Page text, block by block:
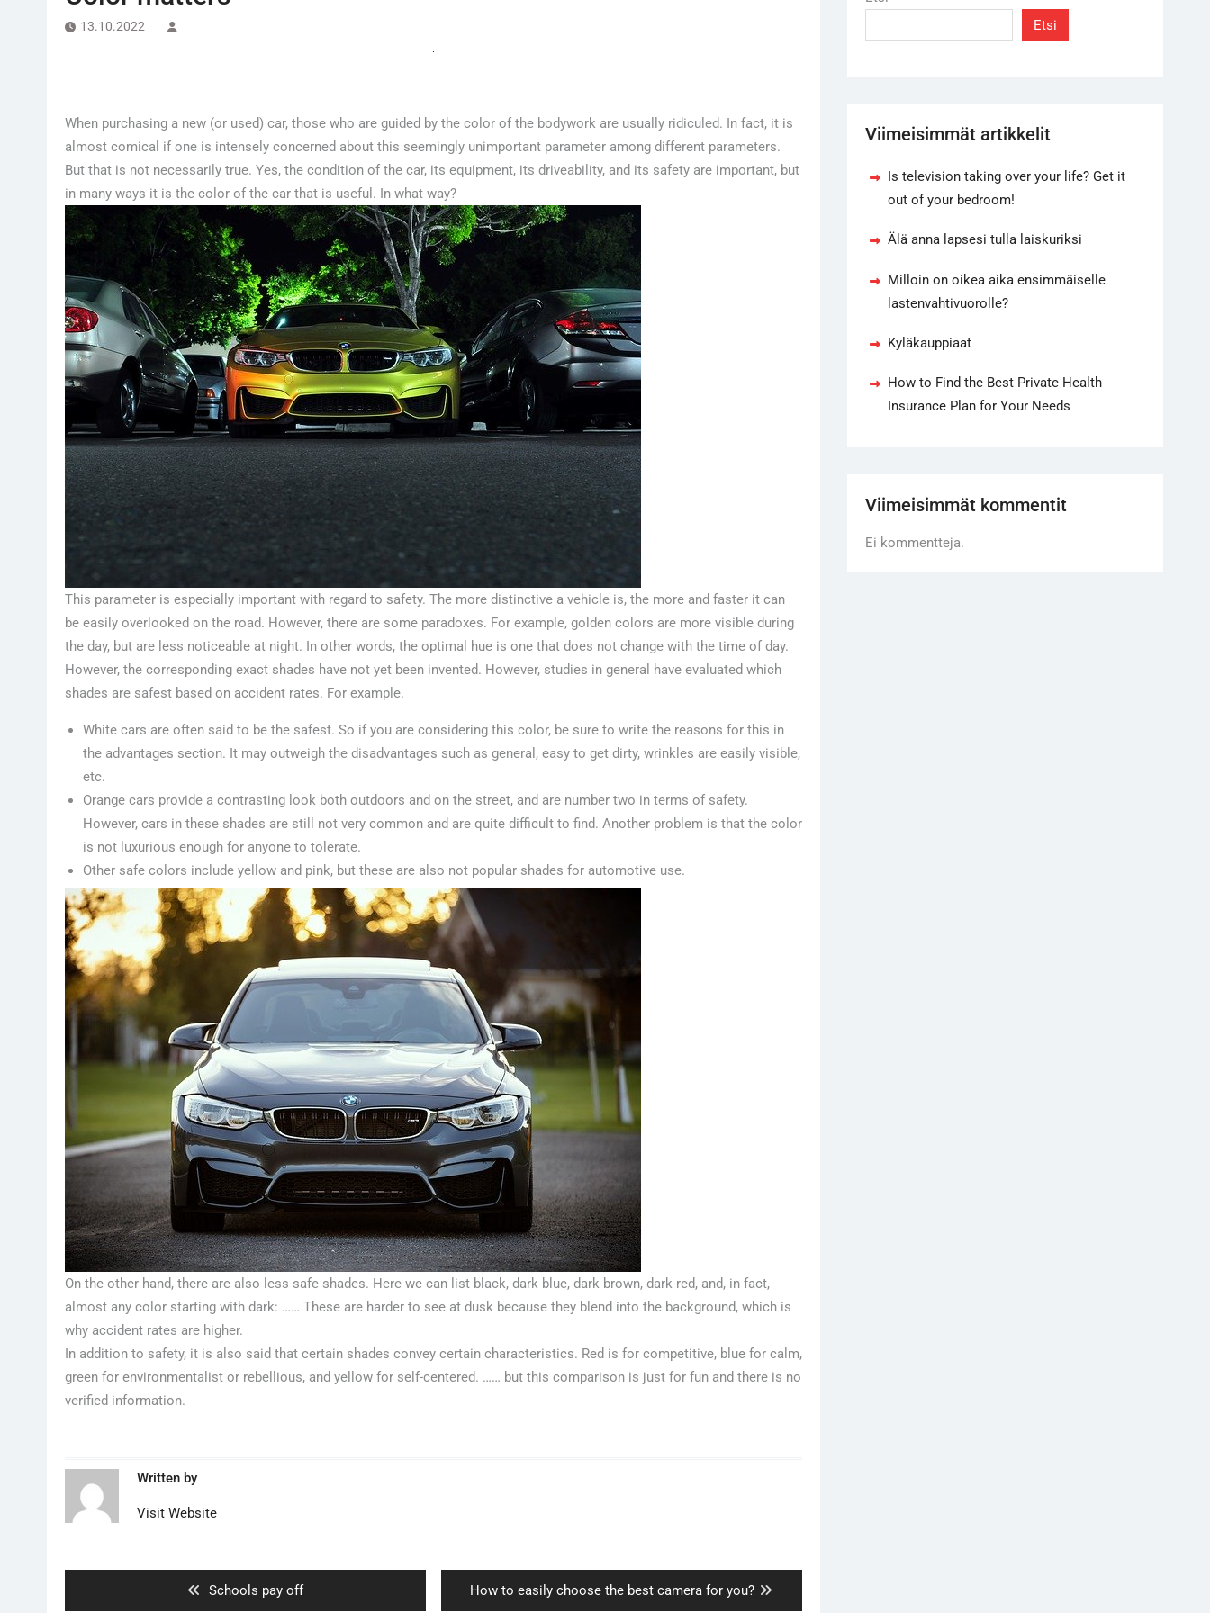
13.10.2022
When purchasing a new (or used) car, those who are guided by the color of the bodywork are usually ridiculed. In fact, it is
almost comical if one is intensely concerned about this seemingly unimportant parameter among different parameters.
But that is not necessarily true. Yes, the condition of the car, its equipment, its driveability, and its safety are important, but
in many ways it is the color of the car that is useful. In what way?
This parameter is especially important with regard to safety. The more distinctive a vehicle is, the more and faster it can
be easily overlooked on the road. However, there are some paradoxes. For example, golden colors are more visible during
the day, but are less noticeable at night. In other words, the optimal hue is one that does not change with the time of day.
However, the corresponding exact shades have not yet been invented. However, studies in general have evaluated which
shades are safest based on accident rates. For example.
White cars are often said to be the safest. So if you are considering this color, be sure to write the reasons for this in
the advantages section. It may outweigh the disadvantages such as general, easy to get dirty, wrinkles are easily visible,
etc.
Orange cars provide a contrasting look both outdoors and on the street, and are number two in terms of safety.
However, cars in these shades are still not very common and are quite difficult to find. Another problem is that the color
is not luxurious enough for anyone to tolerate.
Other safe colors include yellow and pink, but these are also not popular shades for automotive use.
On the other hand, there are also less safe shades. Here we can list black, dark blue, dark brown, dark red, and, in fact,
almost any color starting with dark: …… These are harder to see at dusk because they blend into the background, which is
why accident rates are higher.
In addition to safety, it is also said that certain shades convey certain characteristics. Red is for competitive, blue for calm,
green for environmentalist or rebellious, and yellow for self-centered. …… but this comparison is just for fun and there is no
verified information.
Written by
Visit Website
Previous
Schools pay off
Next
How to easily choose the best camera for you?
Etsi
Viimeisimmät artikkelit
Is television taking over your life? Get it
out of your bedroom!
Älä anna lapsesi tulla laiskuriksi
Milloin on oikea aika ensimmäiselle
lastenvahtivuorolle?
Kyläkauppiaat
How to Find the Best Private Health
Insurance Plan for Your Needs
Viimeisimmät kommentit
Ei kommentteja.